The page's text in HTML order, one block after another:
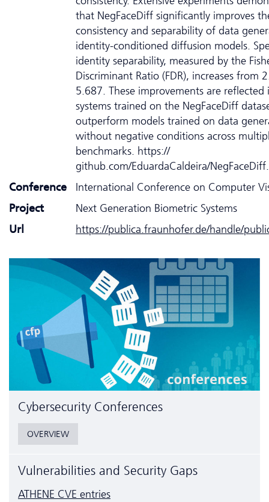
that NegFaceDiff significantly improves
consistency and separability of data
identity-conditioned diffusion models.
identity separability, measured by the
Discriminant Ratio (FDR), increases from
5.687. These improvements are reflected
systems trained on the NegFaceDiff
outperform models trained on data
without negative conditions across
benchmarks. https://
github.com/EduardaCaldeira/NegFaceDiff.
Conference
International Conference on Computer
Project
Next Generation Biometric Systems
Url
https://publica.fraunhofer.de/handle/
Cyber­security Conferences
OVERVIEW
Vulnerabilities and Security Gaps
ATHENE CVE entries